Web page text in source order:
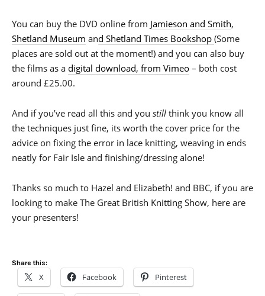
You can buy the DVD online from Jamieson and Smith,
Shetland Museum and Shetland Times Bookshop (Some
places are sold out at the moment!) and you can also buy
the films as a digital download, from Vimeo – both cost
around £25.00.
And if you’ve read all this and you still think you know all
the techniques just fine, its worth the cover price for the
advice on fixing the error in lace knitting, weaving in ends
neatly for Fair Isle and finishing/dressing alone!
Thanks so much to Hazel and Elizabeth! and BBC, if you are
looking to make The Great British Knitting Show, here are
your presenters!
Share this:
X Facebook Pinterest